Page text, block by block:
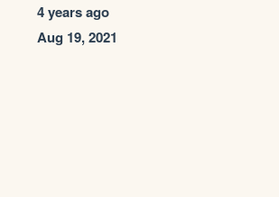
4 years ago
Aug 19, 2021